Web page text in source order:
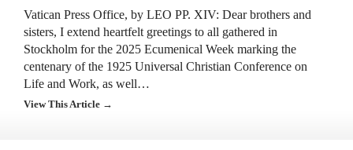
Vatican Press Office, by LEO PP. XIV: Dear brothers and
sisters, I extend heartfelt greetings to all gathered in
Stockholm for the 2025 Ecumenical Week marking the
centenary of the 1925 Universal Christian Conference on
Life and Work, as well…
View This Article →